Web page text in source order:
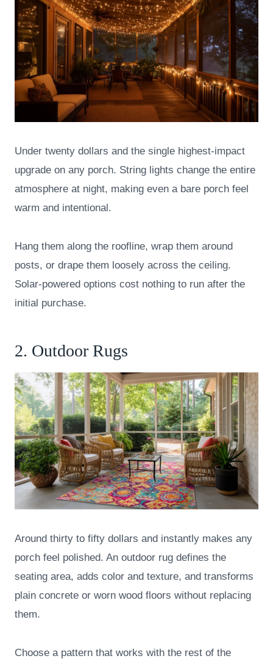
Under twenty dollars and the single highest-impact
upgrade on any porch. String lights change the entire
atmosphere at night, making even a bare porch feel
warm and intentional.
Hang them along the roofline, wrap them around
posts, or drape them loosely across the ceiling.
Solar-powered options cost nothing to run after the
initial purchase.
2. Outdoor Rugs
Around thirty to fifty dollars and instantly makes any
porch feel polished. An outdoor rug defines the
seating area, adds color and texture, and transforms
plain concrete or worn wood floors without replacing
them.
Choose a pattern that works with the rest of the